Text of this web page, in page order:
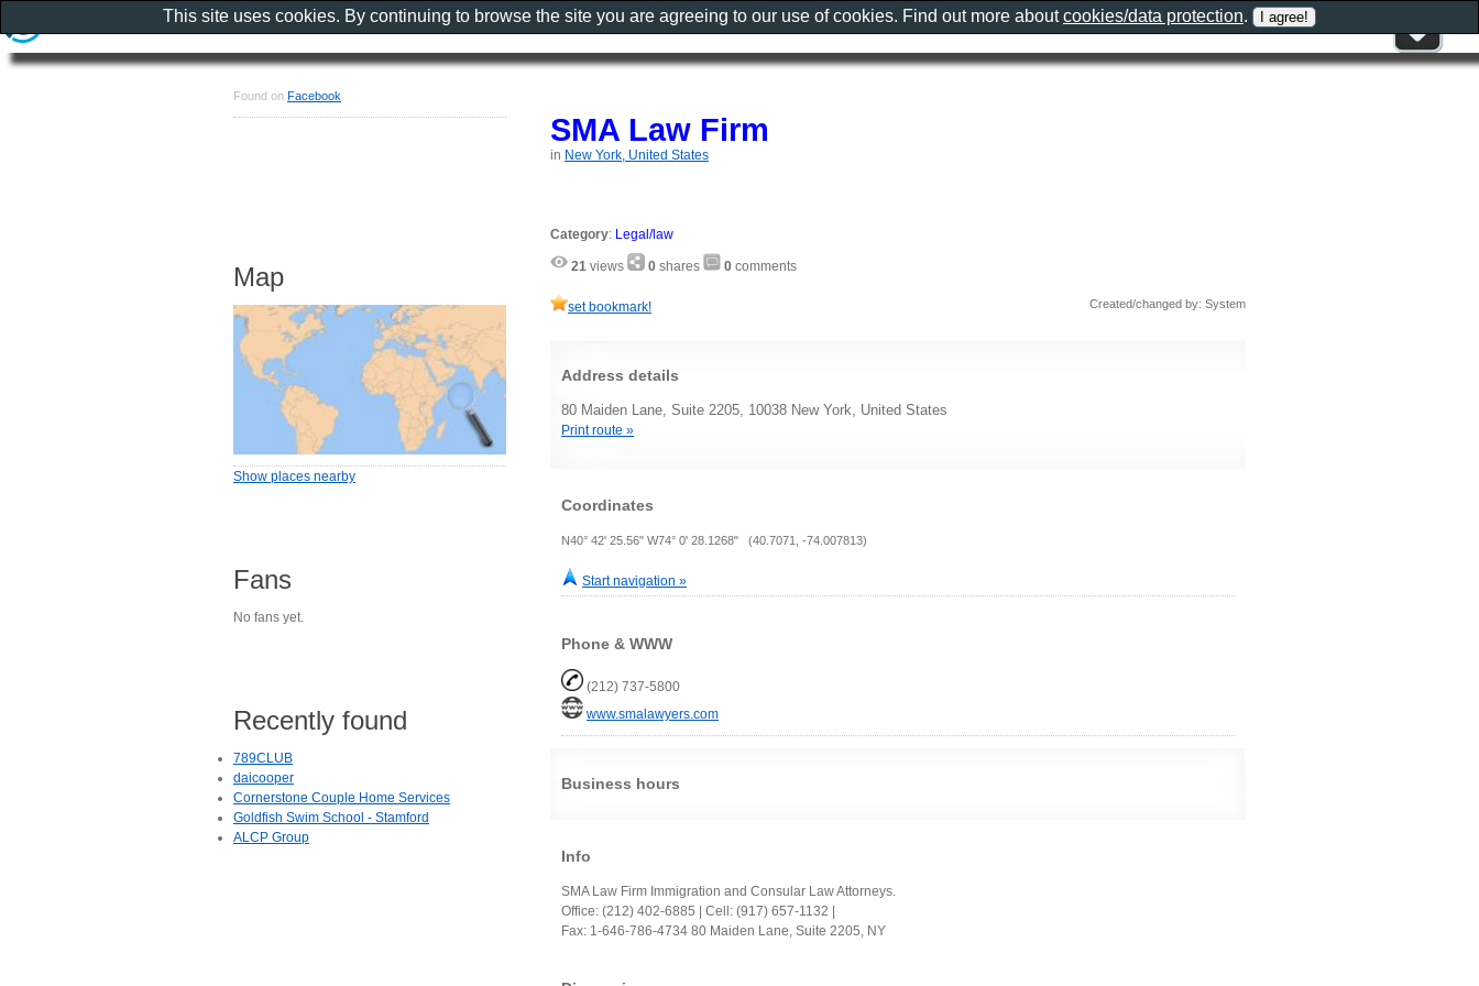
SMA Law Firm
in New York, United States
Category: Legal/law
21 views 0 shares 0 comments
set bookmark! Created/changed by: System
Address details
80 Maiden Lane, Suite 2205, 10038 New York, United States
Print route »
Coordinates
N40° 42' 25.56" W74° 0' 28.1268" (40.7071, -74.007813)
Start navigation »
Phone & WWW
(212) 737-5800
www.smalawyers.com
Business hours
Info
SMA Law Firm Immigration and Consular Law Attorneys.
Office: (212) 402-6885 | Cell: (917) 657-1132 |
Fax: 1-646-786-4734 80 Maiden Lane, Suite 2205, NY
Found on Facebook
Map
Show places nearby
Fans
No fans yet.
Recently found
789CLUB
daicooper
Cornerstone Couple Home Services
Goldfish Swim School - Stamford
ALCP Group
This site uses cookies. By continuing to browse the site you are agreeing to our use of cookies. Find out more aboutcookies/data protection.